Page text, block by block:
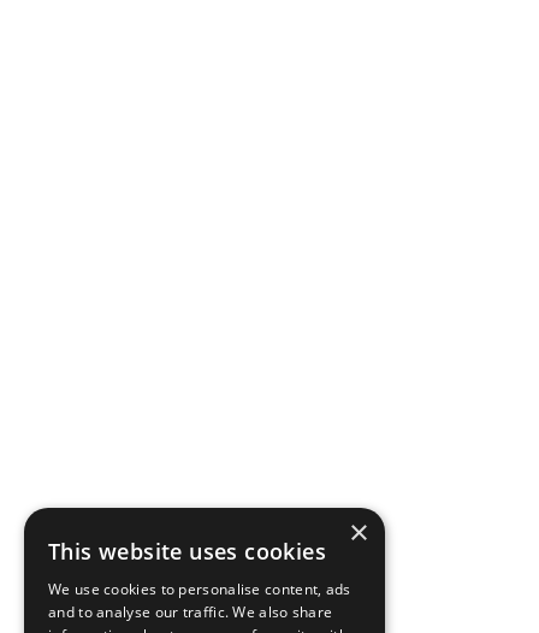
×
This website uses cookies
We use cookies to personalise content, ads
and to analyse our traffic. We also share